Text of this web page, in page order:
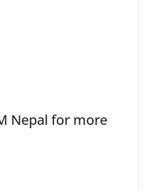
Nepal for more